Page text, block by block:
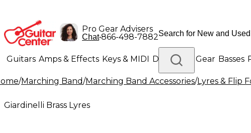
Pro Gear Advisers
Chat•866-498-7882
Guitars Amps & Effects Keys & MIDI Drums DJ Gear Basses
Lighting Band & Orchestra Platinum Gear
/Marching Band/Marching Band Accessories/Lyres & Flip
Giardinelli Brass Lyres